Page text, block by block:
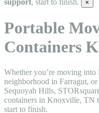
×
Portable
Containers
Whether you’re moving
neighborhood in Farragut,
Sequoyah Hills,
containers in Knoxville, TN
start to finish.